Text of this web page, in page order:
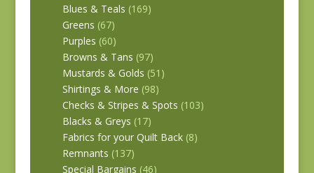
Blues & Teals (169)
Greens (67)
Purples (60)
Browns & Tans (97)
Mustards & Golds (51)
Shirtings & More (98)
Checks & Stripes & Spots (103)
Blacks & Greys (17)
Fabrics for your Quilt Back (8)
Remnants (137)
Special Bargains (46)